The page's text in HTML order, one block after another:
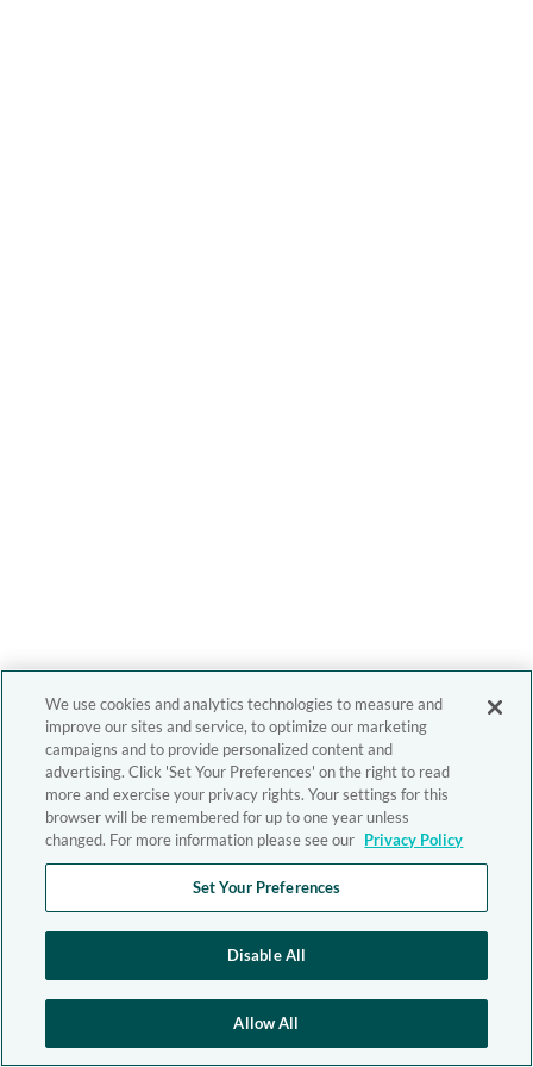
We use cookies and analytics technologies to measure and
improve our sites and service, to optimize our marketing
campaigns and to provide personalized content and
advertising. Click 'Set Your Preferences' on the right to read
more and exercise your privacy rights. Your settings for this
browser will be remembered for up to one year unless
changed. For more information please see our Privacy Policy
Set Your Preferences
Disable All
Allow All